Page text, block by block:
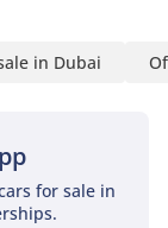
in Dubai
for sale in